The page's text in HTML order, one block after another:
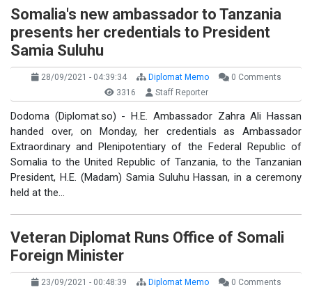
Somalia's new ambassador to Tanzania
presents her credentials to President
Samia Suluhu
28/09/2021 - 04:39:34 Diplomat Memo
0 Comments
3316
Staff Reporter
Dodoma (Diplomat.so) - H.E. Ambassador Zahra Ali Hassan
handed over, on Monday, her credentials as Ambassador
Extraordinary and Plenipotentiary of the Federal Republic of
Somalia to the United Republic of Tanzania, to the Tanzanian
President, H.E. (Madam) Samia Suluhu Hassan, in a ceremony
held at the…
Veteran Diplomat Runs Office of Somali
Foreign Minister
23/09/2021 - 00:48:39 Diplomat Memo
0 Comments